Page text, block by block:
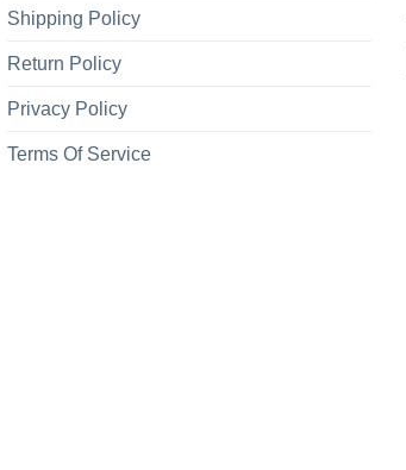
Shipping Policy
Return Policy
Privacy Policy
Terms Of Service